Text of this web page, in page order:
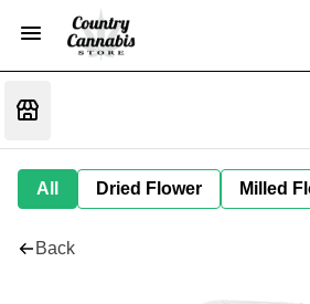
All Dried Flower Milled
Back